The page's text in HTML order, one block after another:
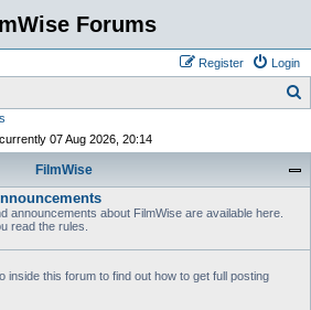
Forums
Login
Register
07 Aug 2026, 20:14
FilmWise
announcements about FilmWise are available here.
read the rules.
inside this forum to find out how to get full posting